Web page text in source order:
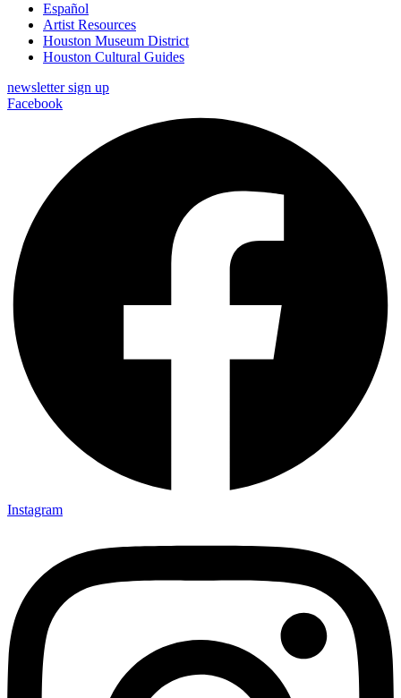
Español
Artist Resources
Houston Museum District
Houston Cultural Guides
newsletter sign up
Facebook
Instagram